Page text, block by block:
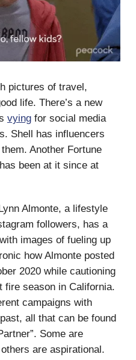
pictures of travel,
life. There’s a new
vying for social media
Shell has influencers
Another Fortune
been at it since at
Almonte, a lifestyle
followers, has a
images of fueling up
how Almonte posted
2020 while cautioning
fire season in California.
campaigns with
all that can be found
Some are
are aspirational.